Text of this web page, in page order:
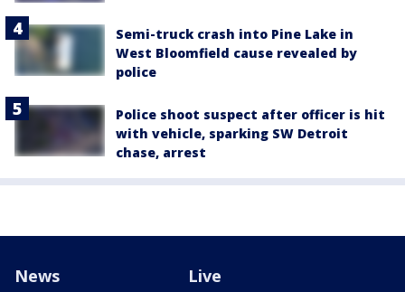
Semi-truck crash into Pine Lake in
West Bloomfield cause revealed by
police
Police shoot suspect after officer is hit
with vehicle, sparking SW Detroit
chase, arrest
News Live